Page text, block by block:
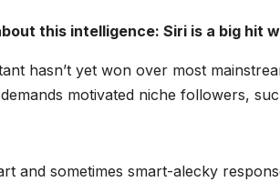
this intelligence: Siri is a big hit
hasn’t yet won over most
motivated niche followers,
and sometimes smart-alecky